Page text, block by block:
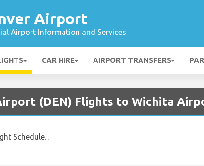
Airport
Airport Information and Services
CAR HIRE AIRPORT TRANSFERS
(DEN) Flights to Wichita
Schedule...